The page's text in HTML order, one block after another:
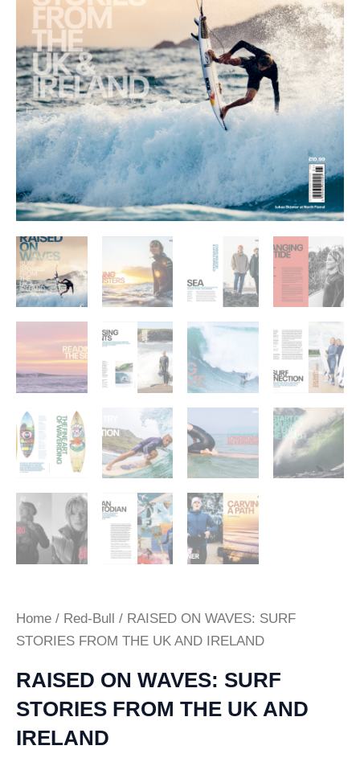
Home / Red-Bull / RAISED ON WAVES: SURF
STORIES FROM THE UK AND IRELAND
RAISED ON WAVES: SURF
STORIES FROM THE UK AND
IRELAND
IRELAND
quantity